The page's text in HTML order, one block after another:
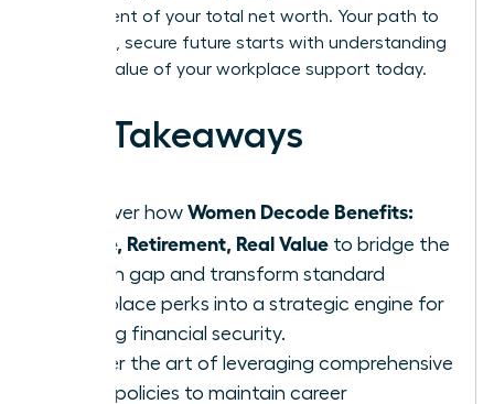
component of your total net worth. Your path to
a thriving, secure future starts with understanding
the real value of your workplace support today.
Key Takeaways
Discover how Women Decode Benefits:
Leave, Retirement, Real Value to bridge the
wealth gap and transform standard
workplace perks into a strategic engine for
lifelong financial security.
Master the art of leveraging comprehensive
leave policies to maintain career